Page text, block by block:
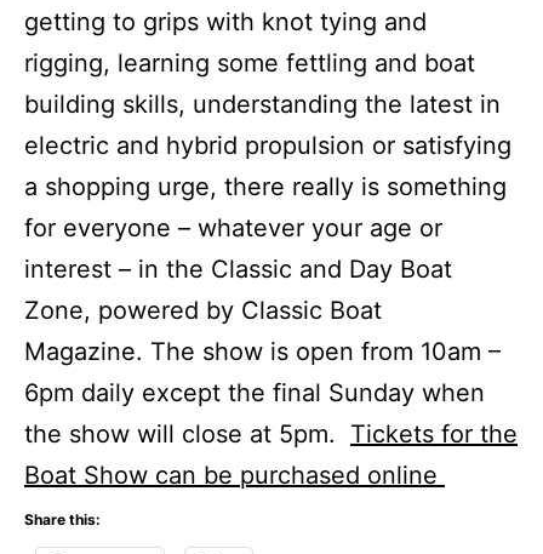
getting to grips with knot tying and
rigging, learning some fettling and boat
building skills, understanding the latest in
electric and hybrid propulsion or satisfying
a shopping urge, there really is something
for everyone – whatever your age or
interest – in the Classic and Day Boat
Zone, powered by Classic Boat
Magazine. The show is open from 10am –
6pm daily except the final Sunday when
the show will close at 5pm. Tickets for the
Boat Show can be purchased online
Share this: